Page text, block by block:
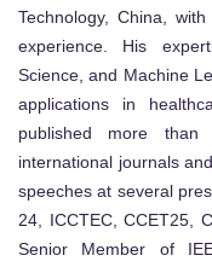
Technology, China,
experience. His
Science, and Machine
applications in
published more
international journals
speeches at several
24, ICCTEC, CCET25,
Senior Member of